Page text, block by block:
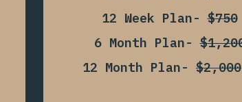
12 Week Plan-$750
6 Month Plan-
12 Month Plan- $2,000